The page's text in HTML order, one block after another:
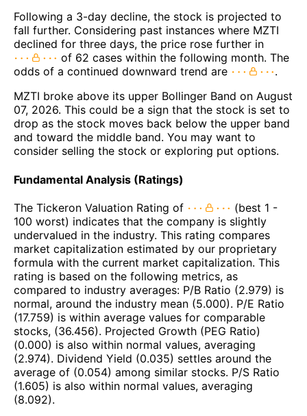
Following a 3-day decline, the stock is projected to
fall further. Considering past instances where MZTI
declined for three days, the price rose further in
of 62 cases within the following month. The
odds of a continued downward trend are
.
MZTI broke above its upper Bollinger Band on August
07, 2026. This could be a sign that the stock is set to
drop as the stock moves back below the upper band
and toward the middle band. You may want to
consider selling the stock or exploring put options.
Fundamental Analysis (Ratings)
The Tickeron Valuation Rating of
(best 1 -
100 worst) indicates that the company is slightly
undervalued in the industry. This rating compares
market capitalization estimated by our proprietary
formula with the current market capitalization. This
rating is based on the following metrics, as
compared to industry averages: P/B Ratio (2.979) is
normal, around the industry mean (5.000). P/E Ratio
(17.759) is within average values for comparable
stocks, (36.456). Projected Growth (PEG Ratio)
(0.000) is also within normal values, averaging
(2.974). Dividend Yield (0.035) settles around the
average of (0.054) among similar stocks. P/S Ratio
(1.605) is also within normal values, averaging
(8.092).